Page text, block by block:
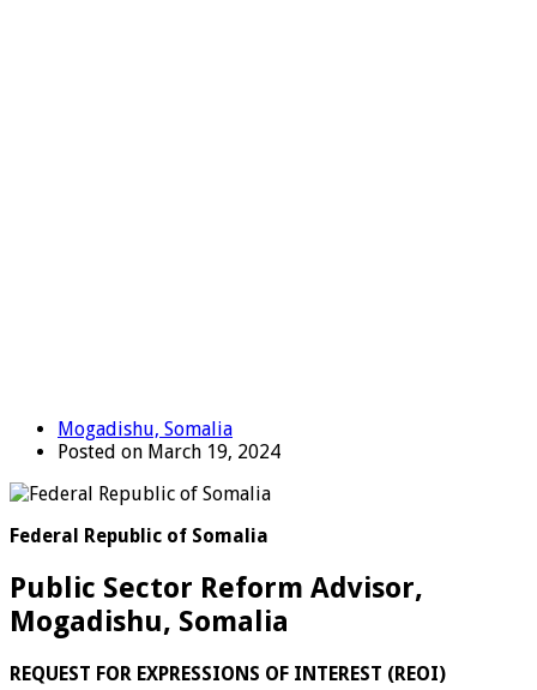
Mogadishu, Somalia
Posted on March 19, 2024
Federal Republic of Somalia
Public Sector Reform Advisor,
Mogadishu, Somalia
REQUEST FOR EXPRESSIONS OF INTEREST (REOI)